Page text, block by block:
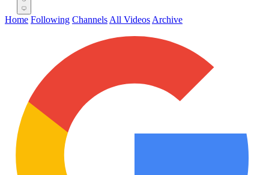
Home Following Channels All Videos Archive